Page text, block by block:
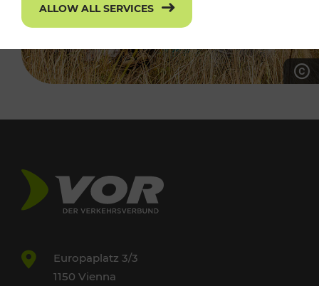
Europaplatz 3/3
1150 Vienna
ALLOW ALL SERVICES